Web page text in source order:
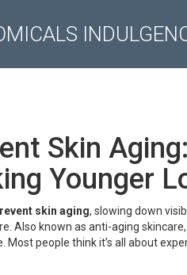
Skin
Younger
skin aging, slowing down
. Also known as anti-aging skincare
Most people think it’s all about